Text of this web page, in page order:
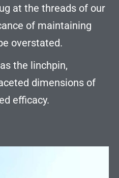
at the threads of our
of maintaining
overstated.
the linchpin,
dimensions of
efficacy.